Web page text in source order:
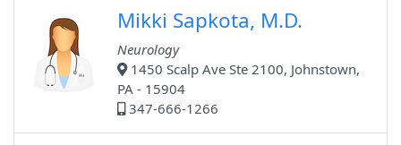
Mikki Sapkota, M.D.
Neurology
1450 Scalp Ave Ste 2100, Johnstown,
PA - 15904
347-666-1266